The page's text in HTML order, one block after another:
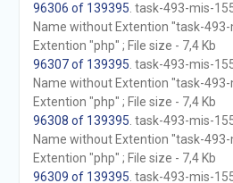
96306 of 139395 . task-493-mis-
Name without Extention "task-493-
Extention "php" ; File size - 7,4 Kb
96307 of 139395 . task-493-mis-
Name without Extention "task-493-
Extention "php" ; File size - 7,4 Kb
96308 of 139395 . task-493-mis-
Name without Extention "task-493-
Extention "php" ; File size - 7,4 Kb
96309 of 139395 . task-493-mis-